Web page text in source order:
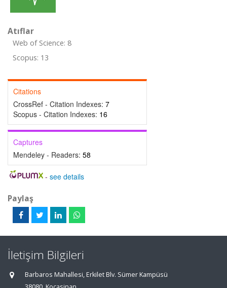
Atıflar
Web of Science: 8
Scopus: 13
Citations
CrossRef - Citation Indexes: 7
Scopus - Citation Indexes: 16
Captures
Mendeley - Readers: 58
- see details
Paylaş
İletişim Bilgileri
Barbaros Mahallesi, Erkilet Blv. Sümer Kampüsü